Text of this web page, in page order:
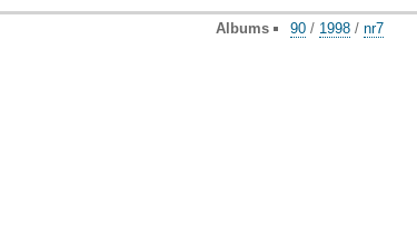
Albums 90/ 1998/ nr7